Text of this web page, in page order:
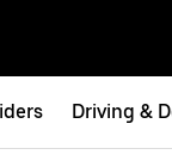
Driving &